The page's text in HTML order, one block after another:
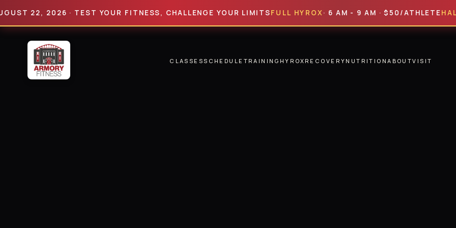
2026 · TEST YOUR FITNESS, CHALLENGE YOUR LIMITS FULL HYROX · 6 AM - 9 AM · $50/ATHLETEHALF
CLASSESSCHEDULE TRAINING HYROXRECOVERYNUTRITIONABOUTVISIT